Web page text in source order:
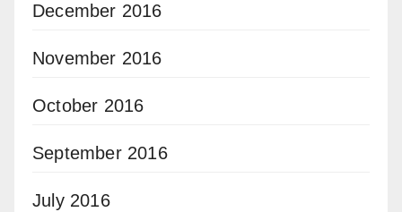
December 2016
November 2016
October 2016
September 2016
July 2016